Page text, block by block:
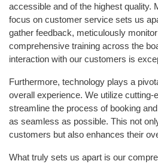
accessible and of the highest quality.
focus on customer service sets us
gather feedback, meticulously
comprehensive training across the
interaction with our customers is
Furthermore, technology plays a
overall experience. We utilize cutting-
streamline the process of booking
as seamless as possible. This not
customers but also enhances their
What truly sets us apart is our